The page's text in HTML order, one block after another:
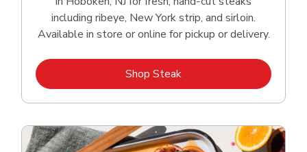
including ribeye, New York strip, and sirloin.
Available in store or online for pickup or delivery.
Shop SteakLink Opens in New Tab